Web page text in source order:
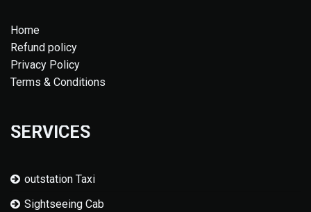
Home
Refund policy
Privacy Policy
Terms & Conditions
SERVICES
outstation Taxi
Sightseeing Cab